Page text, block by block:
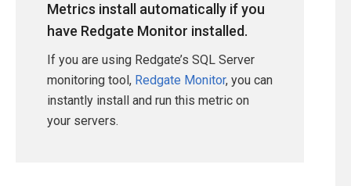
Metrics install automatically if you
have Redgate Monitor installed.
If you are using Redgate’s SQL Server
monitoring tool, Redgate Monitor, you can
instantly install and run this metric on
your servers.